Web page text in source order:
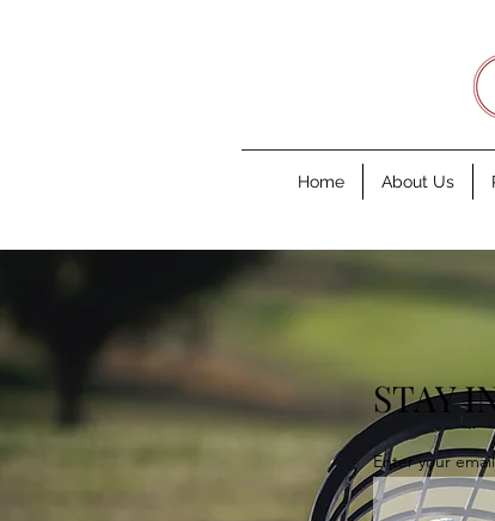
Home About Us
STAY
Enter your